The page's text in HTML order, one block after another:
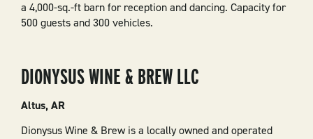
a 4,000-sq.-ft barn for reception and dancing. Capacity for
500 guests and 300 vehicles.
DIONYSUS WINE & BREW LLC
Altus, AR
Dionysus Wine & Brew is a locally owned and operated